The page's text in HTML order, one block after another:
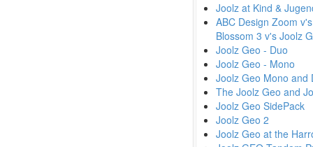
Joolz at Kind &
ABC Design Zoom
Blossom 3 v's Joolz
Joolz Geo - Duo
Joolz Geo - Mono
Joolz Geo Mono and
The Joolz Geo and
Joolz Geo SidePack
Joolz Geo 2
Joolz Geo at the